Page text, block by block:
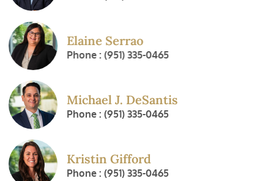
Elaine Serrao
Phone : (951) 335-0465
Michael J. DeSantis
Phone : (951) 335-0465
Kristin Gifford
Phone : (951) 335-0465